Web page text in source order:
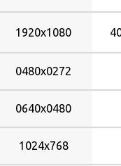
600nits
625nits
650nits
700nits
800nits
1920x1080
0480x0272
0640x0480
1024x768